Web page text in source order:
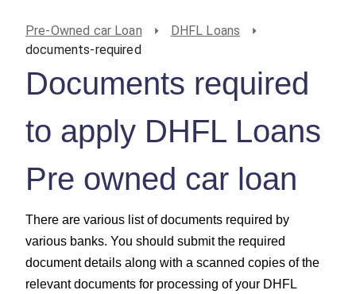
Pre-Owned car Loan
DHFL Loans
documents-required
Documents required
to apply DHFL Loans
Pre owned car loan
There are various list of documents required by
various banks. You should submit the required
document details along with a scanned copies of the
relevant documents for processing of your DHFL